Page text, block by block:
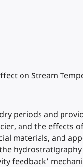
on Stream
periods and
and the
materials, and
feedback’